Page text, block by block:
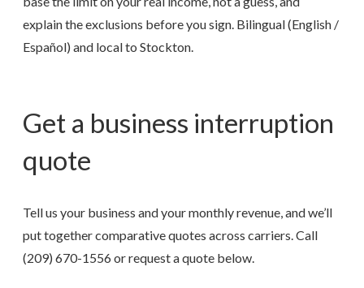
explain the exclusions before you sign. Bilingual (English /
Español) and local to Stockton.
Get a business interruption
quote
Tell us your business and your monthly revenue, and we’ll
put together comparative quotes across carriers. Call
(209) 670-1556or request a quote below.